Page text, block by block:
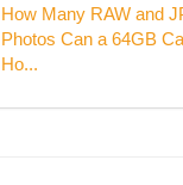
How Many RAW and
Photos Can a 64GB
Ho...